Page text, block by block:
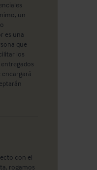
un
es una
que
los
encargará
con el
rogamos